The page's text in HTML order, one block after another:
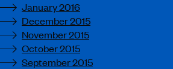
January 2016
December 2015
November 2015
October 2015
September 2015